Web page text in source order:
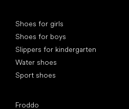
Shoes for girls
Shoes for boys
Slippers for kindergarten
Water shoes
Sport shoes
Froddo